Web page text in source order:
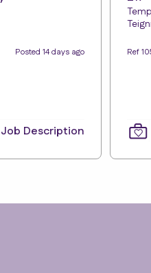
Posted 14 days ago
Description
Ref